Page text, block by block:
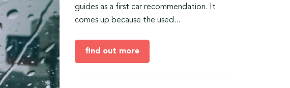
guides as a first car recommendation. It
comes up because the used...
find out more